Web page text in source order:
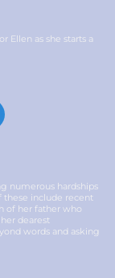
Ellen as she starts a
numerous hardships
these include recent
of her father who
dearest
words and asking